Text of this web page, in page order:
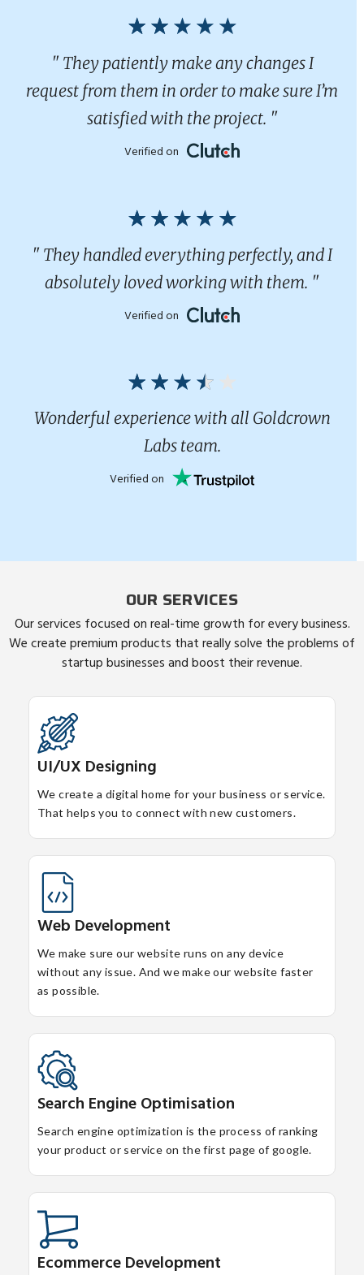
" They patiently make any changes I
request from them in order to make sure I’m
satisfied with the project. "
Verified on
" They handled everything perfectly, and I
absolutely loved working with them. "
Verified on
Wonderful experience with all Goldcrown
Labs team.
Verified on
OUR SERVICES
Our services focused on real-time growth for every business.
We create premium products that really solve the problems of
startup businesses and boost their revenue.
UI/UX Designing
We create a digital home for your business or service.
That helps you to connect with new customers.
Web Development
We make sure our website runs on any device
without any issue. And we make our website faster
as possible.
Search Engine Optimisation
Search engine optimization is the process of ranking
your product or service on the first page of google.
Ecommerce Development